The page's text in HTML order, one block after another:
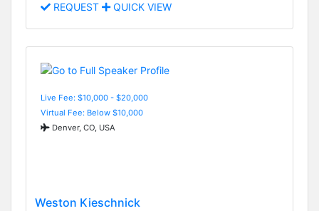
REQUEST QUICK VIEW
Live Fee: $10,000 - $20,000
Virtual Fee: Below $10,000
Denver, CO, USA
Weston Kieschnick